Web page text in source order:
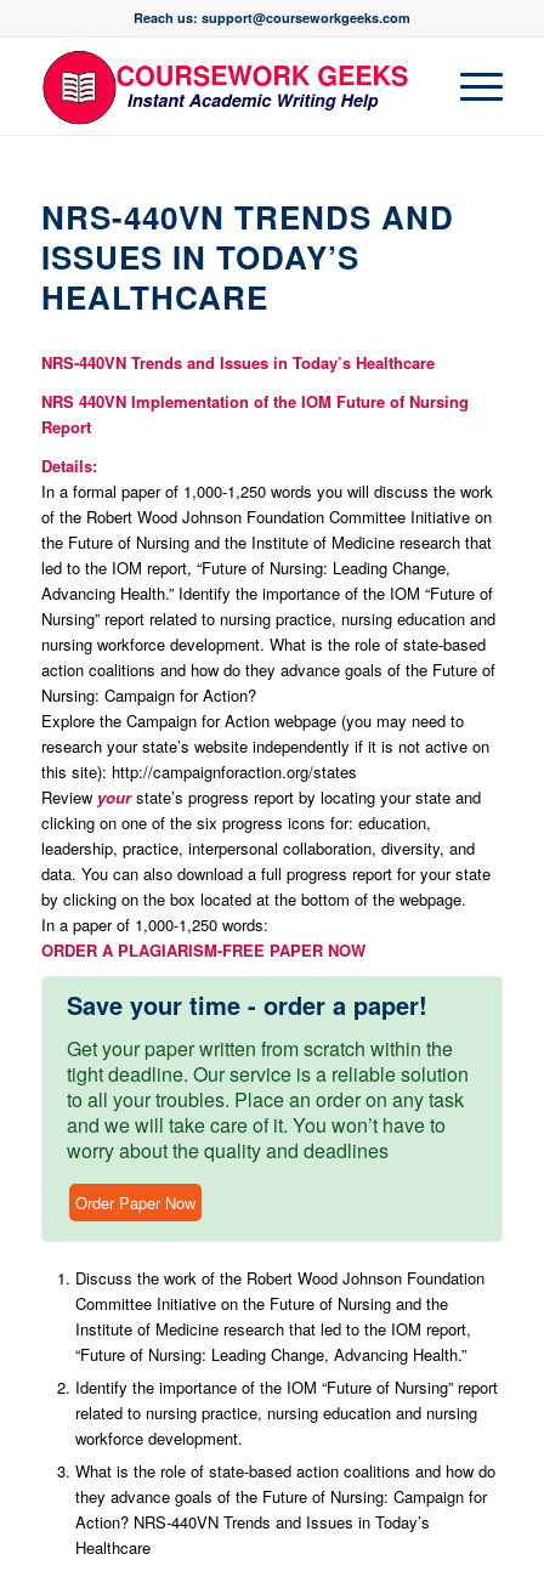
Reach us: support@courseworkgeeks.com
NRS-440VN TRENDS AND
ISSUES IN TODAY’S
HEALTHCARE
NRS-440VN Trends and Issues in Today’s Healthcare
NRS 440VN Implementation of the IOM Future of Nursing
Report
Details:
In a formal paper of 1,000-1,250 words you will discuss the work
of the Robert Wood Johnson Foundation Committee Initiative on
the Future of Nursing and the Institute of Medicine research that
led to the IOM report, “Future of Nursing: Leading Change,
Advancing Health.” Identify the importance of the IOM “Future of
Nursing” report related to nursing practice, nursing education and
nursing workforce development. What is the role of state-based
action coalitions and how do they advance goals of the Future of
Nursing: Campaign for Action?
Explore the Campaign for Action webpage (you may need to
research your state’s website independently if it is not active on
this site): http://campaignforaction.org/states
Review yourstate’s progress report by locating your state and
clicking on one of the six progress icons for: education,
leadership, practice, interpersonal collaboration, diversity, and
data. You can also download a full progress report for your state
by clicking on the box located at the bottom of the webpage.
In a paper of 1,000-1,250 words:
ORDER A PLAGIARISM-FREE PAPER NOW
Save your time - order a paper!
Get your paper written from scratch within the
tight deadline. Our service is a reliable solution
to all your troubles. Place an order on any task
and we will take care of it. You won’t have to
worry about the quality and deadlines
Order Paper Now
Discuss the work of the Robert Wood Johnson Foundation
Committee Initiative on the Future of Nursing and the
Institute of Medicine research that led to the IOM report,
“Future of Nursing: Leading Change, Advancing Health.”
Identify the importance of the IOM “Future of Nursing” report
related to nursing practice, nursing education and nursing
workforce development.
What is the role of state-based action coalitions and how do
they advance goals of the Future of Nursing: Campaign for
Action? NRS-440VN Trends and Issues in Today’s
Healthcare